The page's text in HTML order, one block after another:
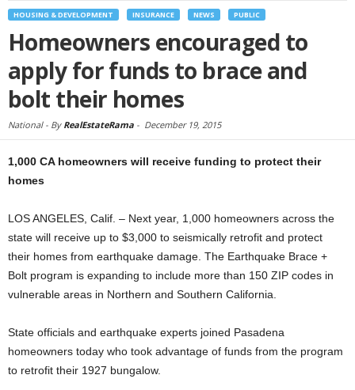
HOUSING & DEVELOPMENT INSURANCE NEWS PUBLIC
Homeowners encouraged to
apply for funds to brace and
bolt their homes
National - By RealEstateRama - December 19, 2015
1,000 CA homeowners will receive funding to protect their
homes
LOS ANGELES, Calif. – Next year, 1,000 homeowners across the
state will receive up to $3,000 to seismically retrofit and protect
their homes from earthquake damage. The Earthquake Brace +
Bolt program is expanding to include more than 150 ZIP codes in
vulnerable areas in Northern and Southern California.
State officials and earthquake experts joined Pasadena
homeowners today who took advantage of funds from the program
to retrofit their 1927 bungalow.